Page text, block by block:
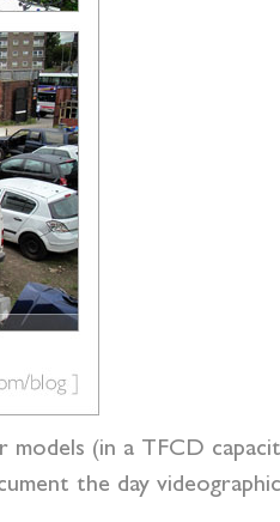
(in a TFCD
the day